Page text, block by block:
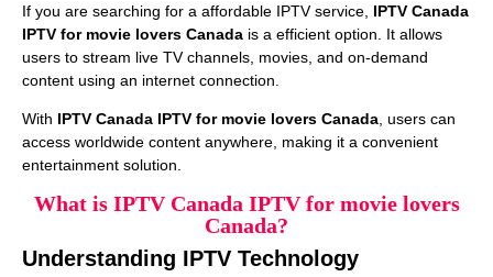
If you are searching for a affordable IPTV service, IPTV Canada
IPTV for movie lovers Canada is a efficient option. It allows
users to stream live TV channels, movies, and on-demand
content using an internet connection.
With IPTV Canada IPTV for movie lovers Canada , users can
access worldwide content anywhere, making it a convenient
entertainment solution.
What is IPTV Canada IPTV for movie lovers
Canada?
Understanding IPTV Technology